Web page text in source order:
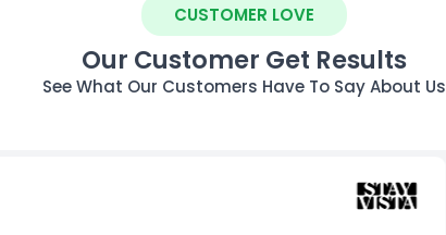
CUSTOMER LOVE
Our Customer Get Results
See What Our Customers Have To Say About Us